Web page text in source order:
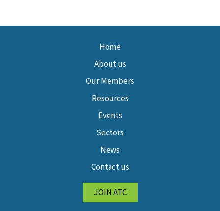
Home
About us
Our Members
Resources
Events
Sectors
News
Contact us
JOIN ATC